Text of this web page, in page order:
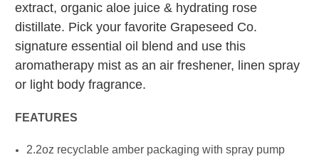
extract, organic aloe juice & hydrating rose
distillate. Pick your favorite Grapeseed Co.
signature essential oil blend and use this
aromatherapy mist as an air freshener, linen spray
or light body fragrance.
FEATURES
2.2oz recyclable amber packaging with spray pump